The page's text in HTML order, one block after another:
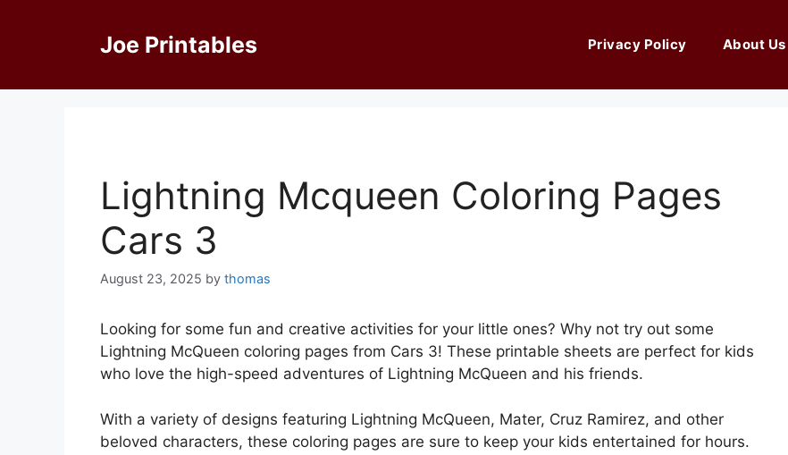
Joe Printables Privacy Policy About Us
Lightning Mcqueen Coloring Pages
Cars 3
August 23, 2025 by thomas
Looking for some fun and creative activities for your little ones? Why not try out some
Lightning McQueen coloring pages from Cars 3! These printable sheets are perfect for kids
who love the high-speed adventures of Lightning McQueen and his friends.
With a variety of designs featuring Lightning McQueen, Mater, Cruz Ramirez, and other
beloved characters, these coloring pages are sure to keep your kids entertained for hours.